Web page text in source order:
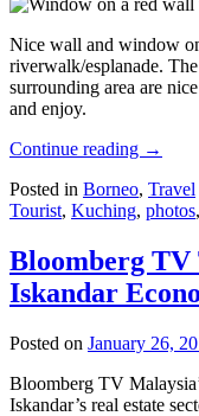
Nice wall and window
riverwalk/esplanade.
surrounding area are
and enjoy.
Continue reading →
Posted in Borneo, Travel
Tourist, Kuching, photos,
Bloomberg TV
Iskandar
Posted on January 26,
Bloomberg TV
Iskandar’s real estate